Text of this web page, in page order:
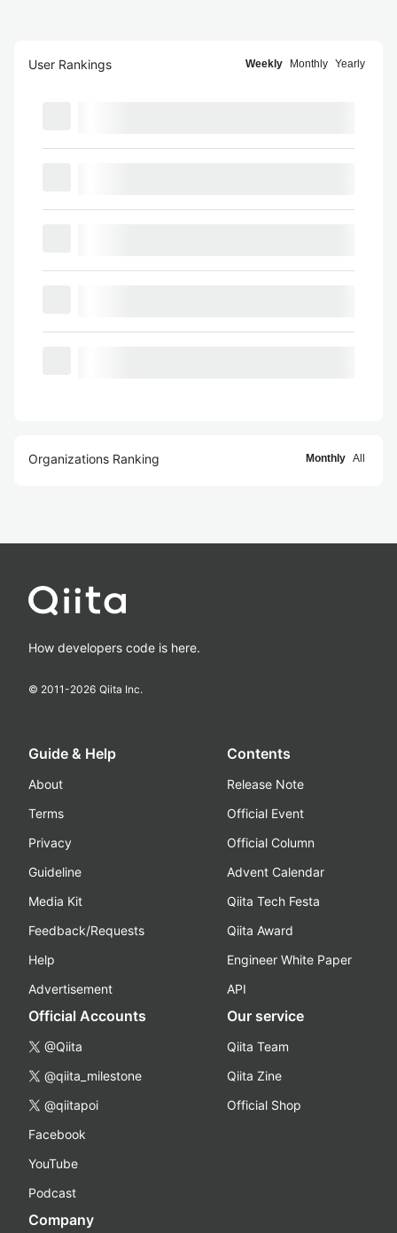
User Rankings Weekly Monthly Yearly
Organizations Ranking Monthly All
How developers code is here.
© 2011-2026 Qiita Inc.
Guide & Help
About
Terms
Privacy
Guideline
Media Kit
Feedback/Requests
Help
Advertisement
Contents
Release Note
Official Event
Official Column
Advent Calendar
Qiita Tech Festa
Qiita Award
Engineer White Paper
API
Official Accounts
@Qiita
@qiita_milestone
@qiitapoi
Facebook
YouTube
Podcast
Our service
Qiita Team
Qiita Zine
Official Shop
Company